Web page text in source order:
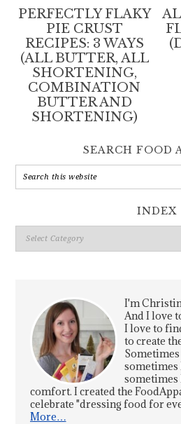
PERFECTLY FLAKY
PIE CRUST
RECIPES: 3 WAYS
(ALL BUTTER, ALL
SHORTENING,
COMBINATION
BUTTER AND
SHORTENING)
SEARCH FOOD
INDEX
Index
I'm
And I love
I love to
to create
Sometimes
sometimes
sometimes
comfort. I created the
celebrate "dressing food for
More…